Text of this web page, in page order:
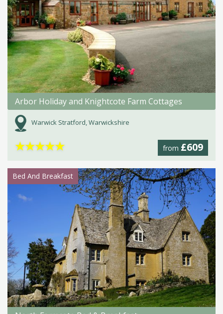
Arbor Holiday and Knightcote Farm Cottages
Warwick Stratford, Warwickshire
from £609
★★★★★
Bed And Breakfast